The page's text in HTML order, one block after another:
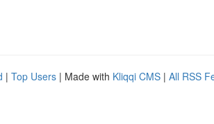
| Top Users | Made with Kliqqi CMS | All RSS